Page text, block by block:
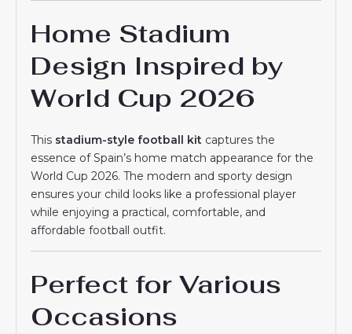
Home Stadium
Design Inspired by
World Cup 2026
This stadium-style football kit captures the
essence of Spain’s home match appearance for the
World Cup 2026. The modern and sporty design
ensures your child looks like a professional player
while enjoying a practical, comfortable, and
affordable football outfit.
Perfect for Various
Occasions